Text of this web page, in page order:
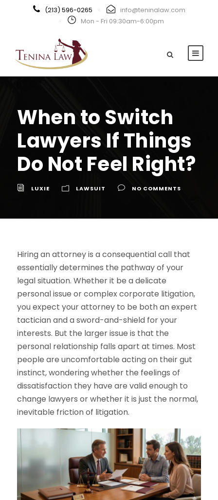
(213) 596-0265 ·
info@teninalaw.com
·
Mon - Fri 09:30am-6:00pm
When to Switch
Lawyers If Things
Do Not Feel Right?
LUXIE LAWSUIT NO COMMENTS
Hiring an attorney is a consequential call that
essentially determines the pathway of your
legal situation. Whether it be a delicate
personal issue or complex corporate litigation,
you expect your attorney to be both an expert
tactician and a sword-and-shield for your
interests. But the larger issue is that the
personal relationship falls apart at times. Most
people are uncomfortable acting on their gut
instinct, wondering whether the feelings of
dissatisfaction they have are valid enough to
change lawyers or whether it is just the normal,
inevitable friction of litigation.